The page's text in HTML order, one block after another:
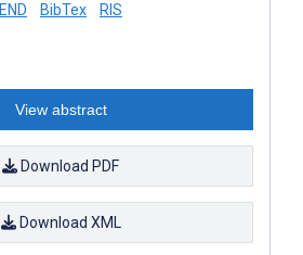
END BibTex RIS
View abstract
Download PDF
Download XML